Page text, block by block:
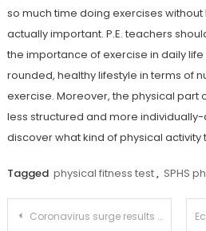
so much time doing exercises
actually important. P.E. teachers
the importance of exercise in daily
rounded, healthy lifestyle in terms of
exercise. Moreover, the physical part
less structured and more
discover what kind of physical activity
Tagged physical fitness test, SPHS
Post
Coronavirus surge results in greater restrictions